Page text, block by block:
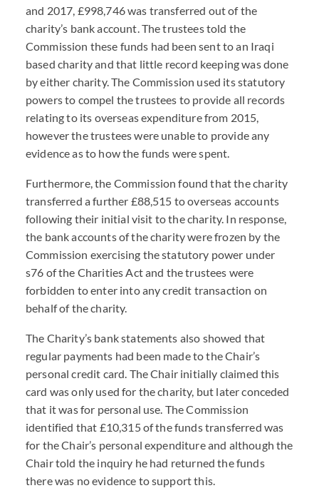
and 2017, £998,746 was transferred out of the
charity’s bank account. The trustees told the
Commission these funds had been sent to an Iraqi
based charity and that little record keeping was done
by either charity. The Commission used its statutory
powers to compel the trustees to provide all records
relating to its overseas expenditure from 2015,
however the trustees were unable to provide any
evidence as to how the funds were spent.
Furthermore, the Commission found that the charity
transferred a further £88,515 to overseas accounts
following their initial visit to the charity. In response,
the bank accounts of the charity were frozen by the
Commission exercising the statutory power under
s76 of the Charities Act and the trustees were
forbidden to enter into any credit transaction on
behalf of the charity.
The Charity’s bank statements also showed that
regular payments had been made to the Chair’s
personal credit card. The Chair initially claimed this
card was only used for the charity, but later conceded
that it was for personal use. The Commission
identified that £10,315 of the funds transferred was
for the Chair’s personal expenditure and although the
Chair told the inquiry he had returned the funds
there was no evidence to support this.